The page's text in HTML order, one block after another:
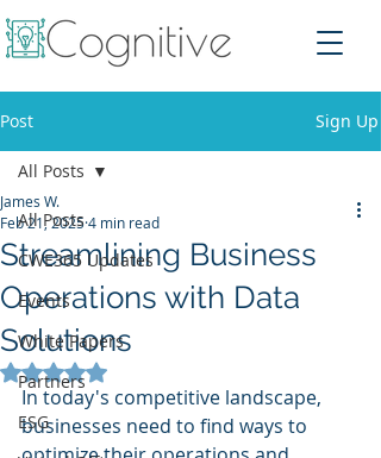
Post Sign Up
All Posts
CWE365 Updates
Events
White Papers
Partners
ESG
All Posts
Streamlining Business
Operations with Data
Solutions
James W.
Feb 21, 20254 min read
Rated NaN out of 5 stars.
In today's competitive landscape,
businesses need to find ways to